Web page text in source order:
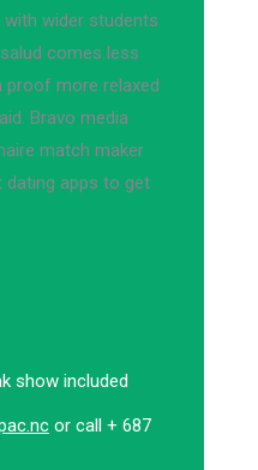
with wider students
comes less
more relaxed
Bravo media
match maker
dating apps to get
show included
or call + 687